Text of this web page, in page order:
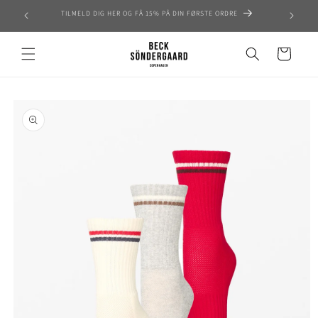
content
TILMELD DIG HER OG FÅ 15% PÅ DIN FØRSTE ORDRE
Cart
product
information